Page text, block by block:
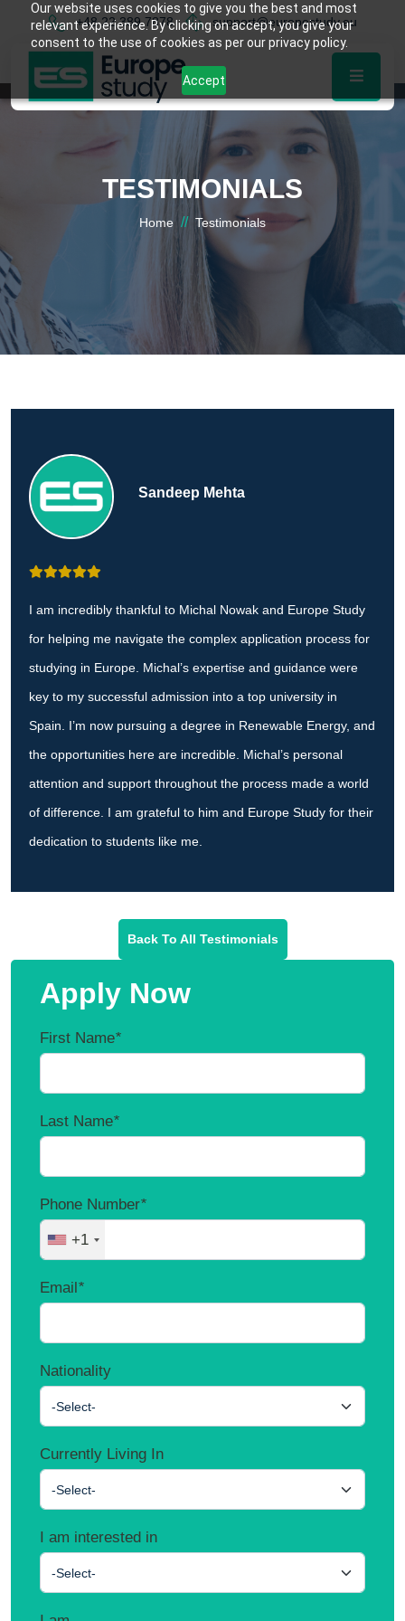
Our website uses cookies to give you the best and most
relevant experience. By clicking on accept, you give your
consent to the use of cookies as per our privacy policy.
Accept
+48 22 389 7878 support@europestudy.eu
TESTIMONIALS
Home // Testimonials
Sandeep Mehta
I am incredibly thankful to Michal Nowak and Europe Study
for helping me navigate the complex application process for
studying in Europe. Michal’s expertise and guidance were
key to my successful admission into a top university in
Spain. I’m now pursuing a degree in Renewable Energy, and
the opportunities here are incredible. Michal’s personal
attention and support throughout the process made a world
of difference. I am grateful to him and Europe Study for their
dedication to students like me.
Back To All Testimonials
Apply Now
First Name*
Last Name*
Phone Number*
+1
Email*
Nationality
-Select-
Currently Living In
-Select-
I am interested in
-Select-